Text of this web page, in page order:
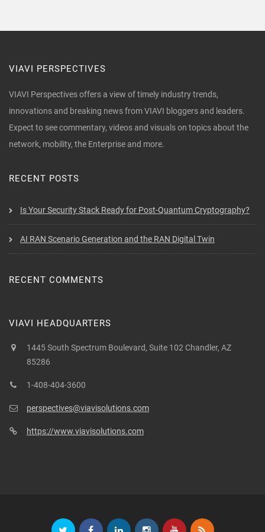
VIAVI PERSPECTIVES
VIAVI Perspectives offers a view of timely industry trends,
innovations and breaking news from VIAVI bloggers and leaders.
Expect to see commentary, videos and visuals on topics about the
network, mobility, the Enterprise and more.
RECENT POSTS
Is Your Security Stack Ready for Post-Quantum Cryptography?
AI RAN Scenario Generation and the RAN Digital Twin
RECENT COMMENTS
VIAVI HEADQUARTERS
1445 South Spectrum Boulevard, Suite 102 Chandler, AZ
85286
1-408-404-3600
perspectives@viavisolutions.com
https://www.viavisolutions.com